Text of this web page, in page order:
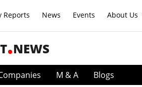
Reports News Events About Us
NEWS
M & A Blogs